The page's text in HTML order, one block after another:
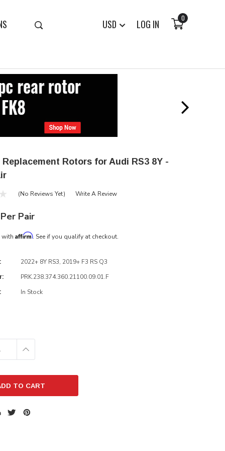
USD LOG IN 0
Rotors for Audi RS3 8Y -
(No Reviews Yet) Write A Review
Pair
with Affirm. See if you qualify at checkout.
2022+ 8Y RS3, 2019+ F3 RS Q3
PRK.238.374.360.21100.09.01.F
In Stock
INCREASE